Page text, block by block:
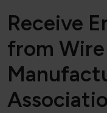
Receive
from